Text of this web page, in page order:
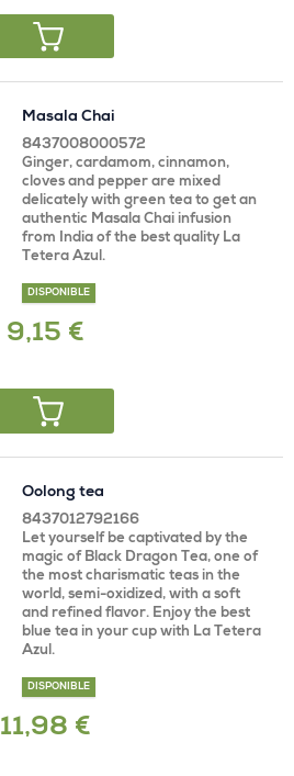
Masala Chai
8437008000572
Ginger, cardamom, cinnamon,
cloves and pepper are mixed
delicately with green tea to get an
authentic Masala Chai infusion
from India of the best quality La
Tetera Azul.
DISPONIBLE
9,15 €
Oolong tea
8437012792166
Let yourself be captivated by the
magic of Black Dragon Tea, one of
the most charismatic teas in the
world, semi-oxidized, with a soft
and refined flavor. Enjoy the best
blue tea in your cup with La Tetera
Azul.
DISPONIBLE
11,98 €